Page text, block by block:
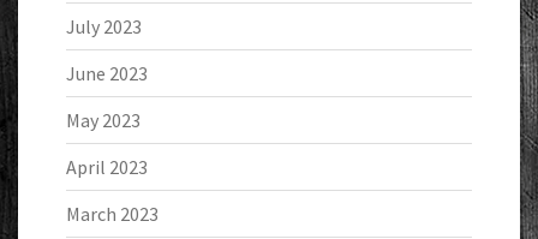
July 2023
June 2023
May 2023
April 2023
March 2023